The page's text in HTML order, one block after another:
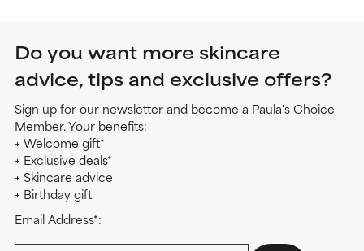
Do you want more skincare
advice, tips and exclusive offers?
Sign up for our newsletter and become a Paula's Choice
Member. Your benefits:
+ Welcome gift*
+ Exclusive deals*
+ Skincare advice
+ Birthday gift
Email Address*: